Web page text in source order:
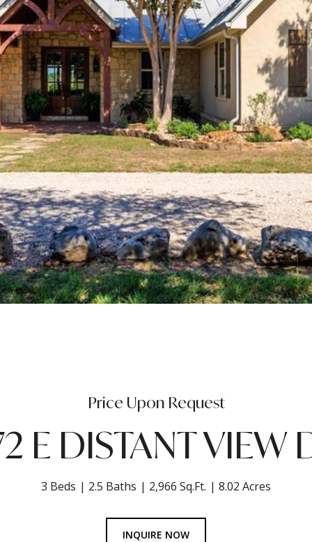
Price Upon Request
E DISTANT VIEW
3 Beds 2.5 Baths 2,966 Sq.Ft. 8.02 Acres
INQUIRE NOW